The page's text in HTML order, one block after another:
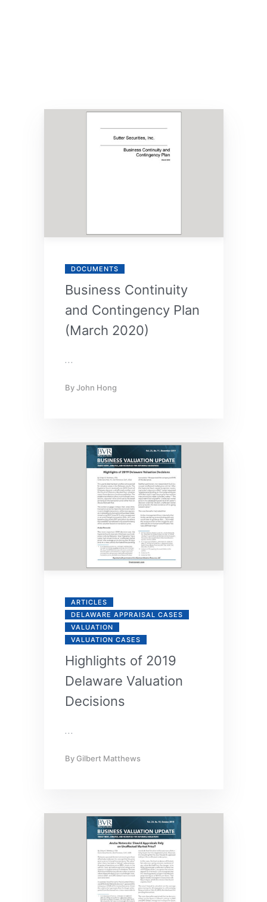
Annie
DOCUMENTS
Business Continuity
and Contingency Plan
(March 2020)
…
ByJohn Hong
ARTICLES
DELAWARE APPRAISAL CASES
VALUATION
VALUATION CASES
Highlights of 2019
Delaware Valuation
Decisions
…
By Gilbert Matthews